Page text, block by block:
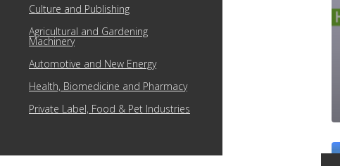
Culture and Publishing
Agricultural and Gardening
Machinery
Automotive and New Energy
Health, Biomedicine and Pharmacy
Private Label, Food & Pet Industries